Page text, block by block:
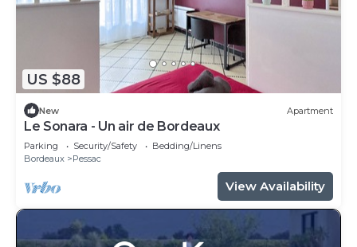
US $88
New Apartment
Le Sonara - Un air de Bordeaux
Parking Security/Safety
Bedding/Linens
Bordeaux
Pessac
View Availability